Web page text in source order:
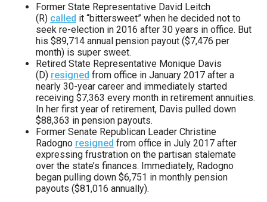
Former State Representative David Leitch
(R) called it “bittersweet” when he decided not to
seek re-election in 2016 after 30 years in office. But
his $89,714 annual pension payout ($7,476 per
month) is super sweet.
Retired State Representative Monique Davis
(D) resigned from office in January 2017 after a
nearly 30-year career and immediately started
receiving $7,363 every month in retirement annuities.
In her first year of retirement, Davis pulled down
$88,363 in pension payouts.
Former Senate Republican Leader Christine
Radogno resigned from office in July 2017 after
expressing frustration on the partisan stalemate
over the state’s finances. Immediately, Radogno
began pulling down $6,751 in monthly pension
payouts ($81,016 annually).